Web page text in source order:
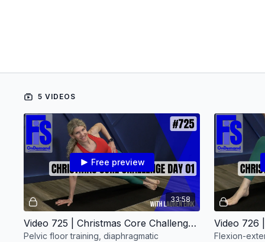
5 VIDEOS
33:58
Free preview
Video 725 | Christmas Core Challenge: Day 01 (30 minutes) with Lauren Eirk
Pelvic floor training, diaphragmatic
Flexion-